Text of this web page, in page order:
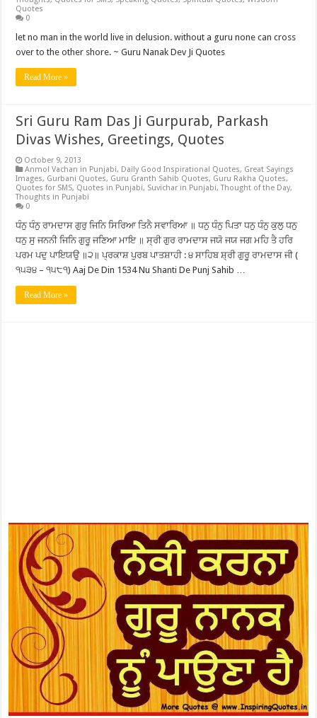
Quotes
0
let no man in the world live in delusion. without a guru none can cross
over to the other shore. ~ Guru Nanak Dev Ji Quotes
Read More »
Sri Guru Ram Das Ji Gurpurab, Parkash
Divas Wishes, Greetings, Quotes
October 9, 2013
Anmol Vachan in Punjabi, Daily Good Inspirational Quotes, Great Sayings
Images, Gurbani Quotes, Guru Granth Sahib Quotes, Guru Rakha Quotes,
Quotes for SMS, Quotes in Punjabi, Suvichar in Punjabi,Thought of the Day,
Thoughts in Punjabi
0
ਧੰਨੁ ਧੰਨੁ ਰਾਮਦਾਸ ਗੁਰੁ ਜਿਨਿ ਸਿਰਿਆ ਤਿਨੈ ਸਵਾਰਿਆ ॥ ਧਨੁ ਧੰਨੁ ਪਿਤਾ ਧਨੁ ਧੰਨੁ ਕੁਲੁ ਧਨੁ
ਧਨੁ ਸੁ ਜਨਨੀ ਜਿਨਿ ਗੁਰੂ ਜਣਿਆ ਮਾਇ ॥ ਸ੍ਰੀ ਗੁਰ ਰਾਮਦਾਸ ਜਯੋ ਜਯ ਜਗ ਮਹਿ ਤੈ ਹਰਿ
ਪਰਮ ਪਦੁ ਪਾਇਯਉ ॥੨॥ ਪ੍ਰਕਾਸ਼ ਪੁਰਬ ਪਾਤਸ਼ਾਹੀ : ੪ ਸਾਹਿਬ ਸ਼੍ਰੀ ਗੁਰੂ ਰਾਮਦਾਸ ਜੀ (
੧੫੩੪ – ੧੫੮੧) Aaj De Din 1534 Nu Shanti De Punj Sahib …
Read More »